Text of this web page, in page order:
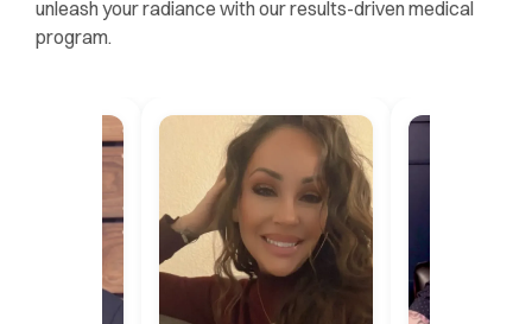
unleash your radiance with our results-driven medical
program.